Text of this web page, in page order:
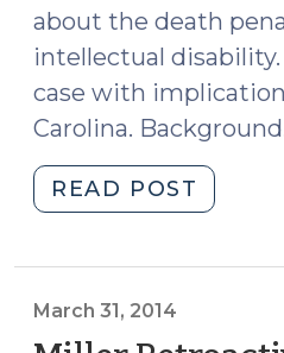
about the death
intellectual
case with
Carolina.
READ POST
March 31, 2014